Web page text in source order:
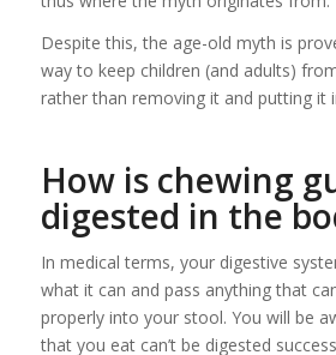
Despite this, the age-old myth is
way to keep children (and adults)
rather than removing it and putting it
How is chewing
digested in the
In medical terms, your digestive
what it can and pass anything that
properly into your stool. You will be
that you eat can’t be digested